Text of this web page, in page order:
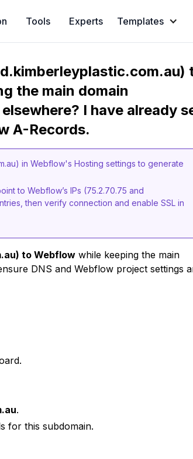
Tools Experts Templates
the main domain
I have already
A-Records.
in Webflow's Hosting settings to generate
to Webflow’s IPs (75.2.70.75 and
then verify connection and enable SSL in
to Webflow while keeping the main
DNS and Webflow project settings
.
for this subdomain.